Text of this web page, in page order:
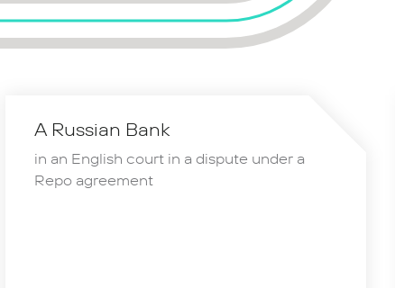
A Russian Bank
in an English court in a dispute under a
Repo agreement